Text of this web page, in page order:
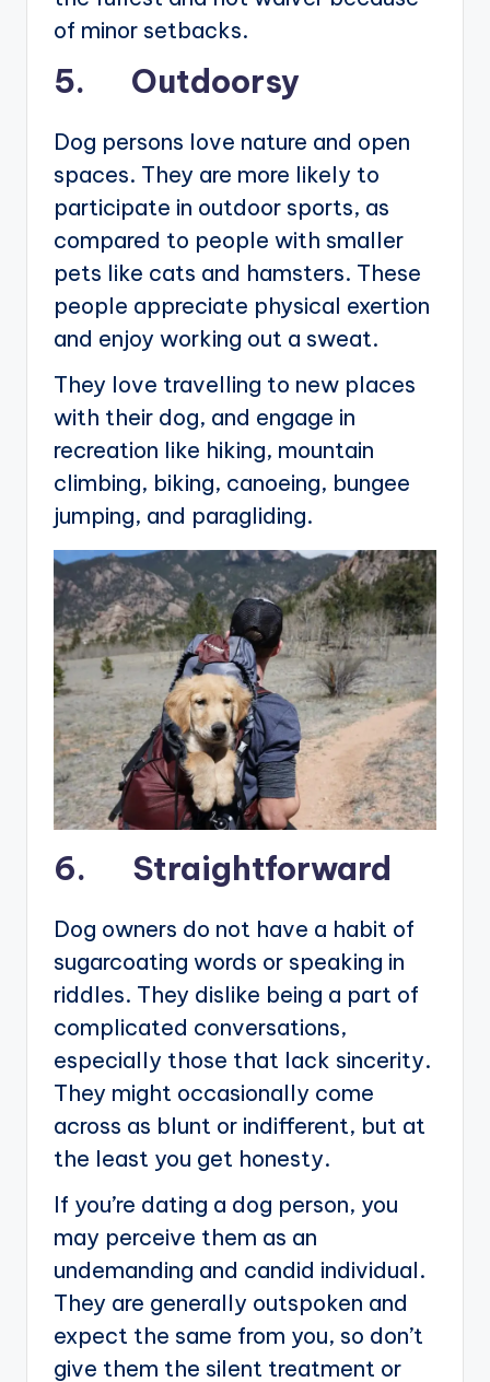
of minor setbacks.
5. Outdoorsy
Dog persons love nature and open
spaces. They are more likely to
participate in outdoor sports, as
compared to people with smaller
pets like cats and hamsters. These
people appreciate physical exertion
and enjoy working out a sweat.
They love travelling to new places
with their dog, and engage in
recreation like hiking, mountain
climbing, biking, canoeing, bungee
jumping, and paragliding.
6. Straightforward
Dog owners do not have a habit of
sugarcoating words or speaking in
riddles. They dislike being a part of
complicated conversations,
especially those that lack sincerity.
They might occasionally come
across as blunt or indifferent, but at
the least you get honesty.
If you’re dating a dog person, you
may perceive them as an
undemanding and candid individual.
They are generally outspoken and
expect the same from you, so don’t
give them the silent treatment or